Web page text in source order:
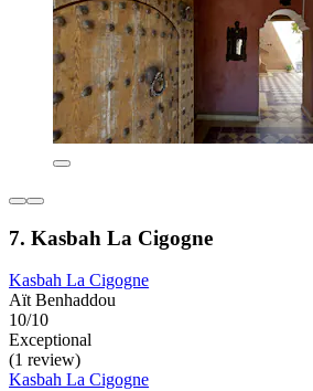
7. Kasbah La Cigogne
Kasbah La Cigogne
Aït Benhaddou
10/10
Exceptional
(1 review)
Kasbah La Cigogne